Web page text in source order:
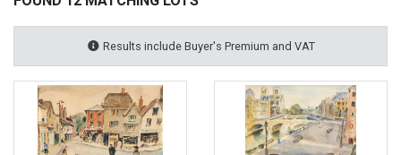
Results include Buyer's Premium and VAT